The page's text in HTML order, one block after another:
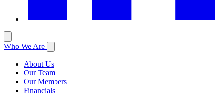
Who We Are
About Us
Our Team
Our Members
Financials